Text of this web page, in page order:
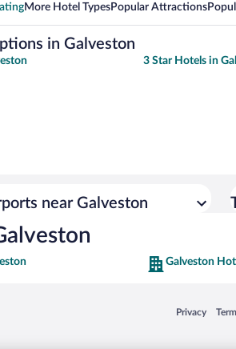
More Hotel TypesPopular Attractions
in Galveston
3 Star Hotels in
near Galveston
Galveston
Privacy
Opens in a